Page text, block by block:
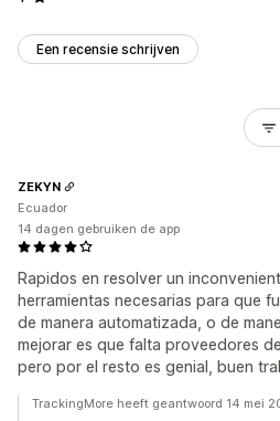
Een recensie schrijven
Rapidos en resolver un
herramientas necesarias para que
de manera automatizada, o de
mejorar es que falta proveedores
pero por el resto es genial, buen
ZEKYN
Ecuador
14 dagen gebruiken de app
TrackingMore heeft geantwoord 14 mei